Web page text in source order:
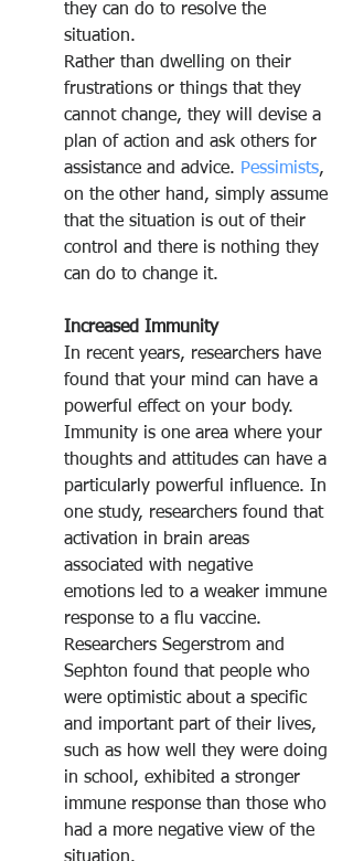
they can do to resolve the
situation.
Rather than dwelling on their
frustrations or things that they
cannot change, they will devise a
plan of action and ask others for
assistance and advice. Pessimists,
on the other hand, simply assume
that the situation is out of their
control and there is nothing they
can do to change it.
Increased Immunity
In recent years, researchers have
found that your mind can have a
powerful effect on your body.
Immunity is one area where your
thoughts and attitudes can have a
particularly powerful influence. In
one study, researchers found that
activation in brain areas
associated with negative
emotions led to a weaker immune
response to a flu vaccine.
Researchers Segerstrom and
Sephton found that people who
were optimistic about a specific
and important part of their lives,
such as how well they were doing
in school, exhibited a stronger
immune response than those who
had a more negative view of the